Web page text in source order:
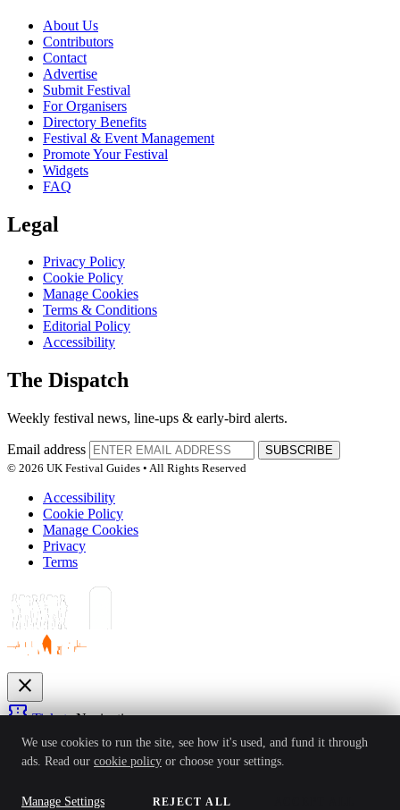
About Us
Contributors
Contact
Advertise
Submit Festival
For Organisers
Directory Benefits
Festival & Event Management
Promote Your Festival
Widgets
FAQ
Legal
Privacy Policy
Cookie Policy
Manage Cookies
Terms & Conditions
Editorial Policy
Accessibility
The Dispatch
Weekly festival news, line-ups & early-bird alerts.
Email address
SUBSCRIBE
© 2026 UK Festival Guides • All Rights Reserved
Accessibility
Cookie Policy
Manage Cookies
Privacy
Terms
close
confirmation_numberTicketsNavigation
Festivalsexpand_more
News Reviews Guides For Organisers
loginSign InCreate Account
We use cookies to run the site, see how it's used, and fund it through
ads. Read our cookie policy or choose your settings.
Manage Settings REJECT ALL